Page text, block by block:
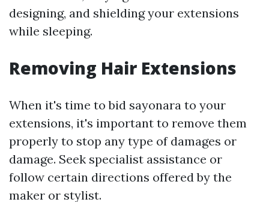
designing, and shielding your extensions
while sleeping.
Removing Hair Extensions
When it's time to bid sayonara to your
extensions, it's important to remove them
properly to stop any type of damages or
damage. Seek specialist assistance or
follow certain directions offered by the
maker or stylist.